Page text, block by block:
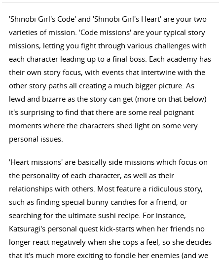
'Shinobi Girl's Code' and 'Shinobi Girl's Heart' are your two
varieties of mission. 'Code missions' are your typical story
missions, letting you fight through various challenges with
each character leading up to a final boss. Each academy has
their own story focus, with events that intertwine with the
other story paths all creating a much bigger picture. As
lewd and bizarre as the story can get (more on that below)
it's surprising to find that there are some real poignant
moments where the characters shed light on some very
personal issues.
'Heart missions' are basically side missions which focus on
the personality of each character, as well as their
relationships with others. Most feature a ridiculous story,
such as finding special bunny candies for a friend, or
searching for the ultimate sushi recipe. For instance,
Katsuragi's personal quest kick-starts when her friends no
longer react negatively when she cops a feel, so she decides
that it's much more exciting to fondle her enemies (and we